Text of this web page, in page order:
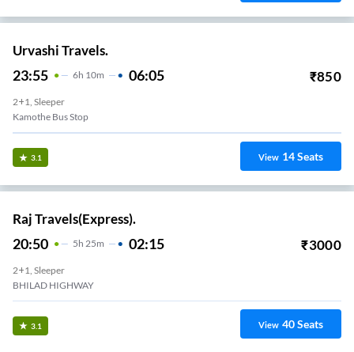
Urvashi Travels.
23:55 6H 10m 06:05 ₹850
2+1, Sleeper
Kamothe Bus Stop
3.1 View 14Seats
Raj Travels(Express).
20:50 5H 25m 02:15 ₹3000
2+1, Sleeper
BHILAD HIGHWAY
3.1 View 40Seats